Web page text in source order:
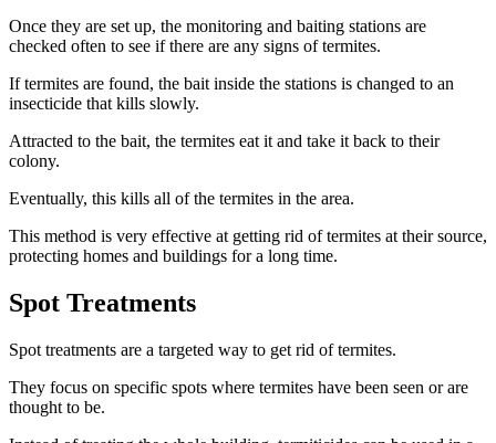
Once they are set up, the monitoring and baiting stations are
checked often to see if there are any signs of termites.
If termites are found, the bait inside the stations is changed to an
insecticide that kills slowly.
Attracted to the bait, the termites eat it and take it back to their
colony.
Eventually, this kills all of the termites in the area.
This method is very effective at getting rid of termites at their source,
protecting homes and buildings for a long time.
Spot Treatments
Spot treatments are a targeted way to get rid of termites.
They focus on specific spots where termites have been seen or are
thought to be.